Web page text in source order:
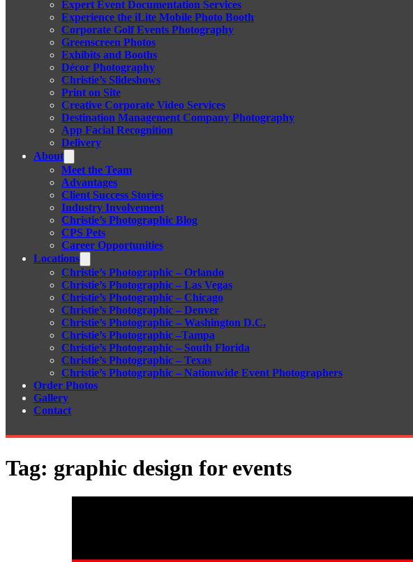
Expert Event Documentation Services
Experience the iLite Mobile Photo Booth
Corporate Golf Events Photography
Greenscreen Photos
Exhibits and Booths
Décor Photography
Christie’s Slideshows
Print on Site
Creative Corporate Video Services
Destination Management Company Photography
App Facial Recognition
Delivery
About
Meet the Team
Advantages
Client Success Stories
Industry Involvement
Christie’s Photographic Blog
CPS Pets
Career Opportunities
Locations
Christie’s Photographic – Orlando
Christie’s Photographic – Las Vegas
Christie’s Photographic – Chicago
Christie’s Photographic – Denver
Christie’s Photographic – Washington D.C.
Christie’s Photographic –Tampa
Christie’s Photographic – South Florida
Christie’s Photographic – Texas
Christie’s Photographic – Nationwide Event Photographers
Order Photos
Gallery
Contact
Tag: graphic design for events